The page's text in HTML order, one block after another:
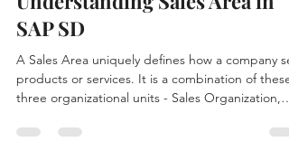
Jan 17
2 min read
Understanding Sales Area in
SAP SD
A Sales Area uniquely defines how a company
three organizational units - Sales Organization,